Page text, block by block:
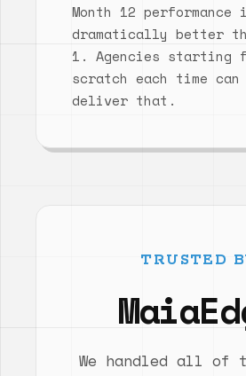
Month 12 performance
dramatically better
1. Agencies starting
scratch each time can
deliver that.
TRUSTED
We handled all of